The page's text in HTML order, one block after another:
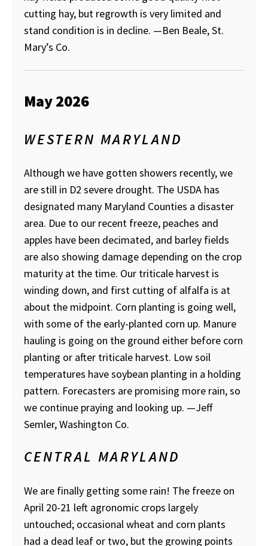
cutting hay, but regrowth is very limited and
stand condition is in decline. —Ben Beale, St.
Mary’s Co.
May 2026
WESTERN MARYLAND
Although we have gotten showers recently, we
are still in D2 severe drought. The USDA has
designated many Maryland Counties a disaster
area. Due to our recent freeze, peaches and
apples have been decimated, and barley fields
are also showing damage depending on the crop
maturity at the time. Our triticale harvest is
winding down, and first cutting of alfalfa is at
about the midpoint. Corn planting is going well,
with some of the early-planted corn up. Manure
hauling is going on the ground either before corn
planting or after triticale harvest. Low soil
temperatures have soybean planting in a holding
pattern. Forecasters are promising more rain, so
we continue praying and looking up. —Jeff
Semler, Washington Co.
CENTRAL MARYLAND
We are finally getting some rain! The freeze on
April 20-21 left agronomic crops largely
untouched; occasional wheat and corn plants
had a dead leaf or two, but the growing points